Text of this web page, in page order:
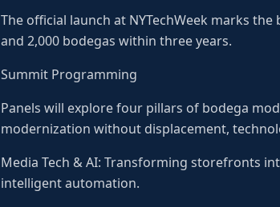
The official launch at NYTechWeek marks
and 2,000 bodegas within three years.
Summit Programming
Panels will explore four pillars of bodega
modernization without displacement,
Media Tech & AI: Transforming storefronts
intelligent automation.